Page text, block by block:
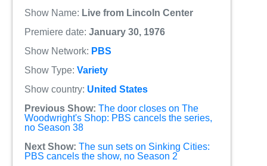
Show Name: Live from Lincoln Center
Premiere date: January 30, 1976
Show Network: PBS
Show Type: Variety
Show country: United States
Previous Show: The door closes on The
Woodwright's Shop: PBS cancels the series,
no Season 38
Next Show: The sun sets on Sinking Cities:
PBS cancels the show, no Season 2